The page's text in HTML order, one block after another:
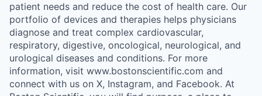
patient needs and reduce the cost of health care. Our
portfolio of devices and therapies helps physicians
diagnose and treat complex cardiovascular,
respiratory, digestive, oncological, neurological, and
urological diseases and conditions. For more
information, visit www.bostonscientific.com and
connect with us on X, Instagram, and Facebook. At